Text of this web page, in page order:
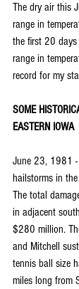
The dry air this
range in
the first 20
range in
record for my
SOME
EASTERN IOWA
June 23, 1981 -
hailstorms in
The total
in adjacent
$280 million.
and Mitchell
tennis ball size
miles long from